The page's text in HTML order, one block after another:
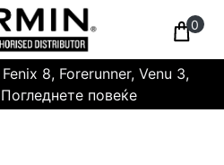
0
8, Forerunner, Venu 3,
повеќе